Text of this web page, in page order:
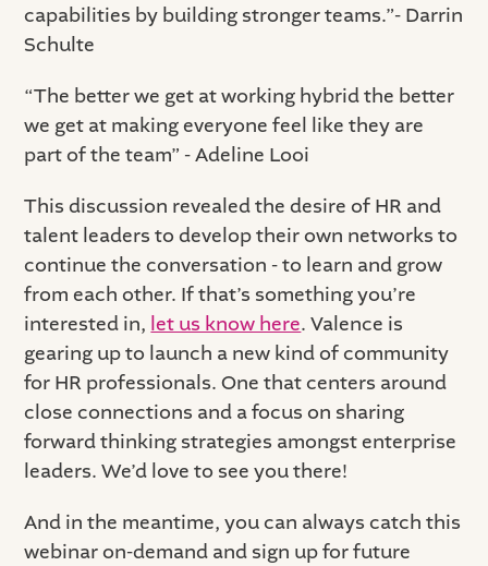
capabilities by building stronger teams.”- Darrin
Schulte
“The better we get at working hybrid the better
we get at making everyone feel like they are
part of the team” - Adeline Looi
This discussion revealed the desire of HR and
talent leaders to develop their own networks to
continue the conversation - to learn and grow
from each other. If that’s something you’re
interested in, let us know here. Valence is
gearing up to launch a new kind of community
for HR professionals. One that centers around
close connections and a focus on sharing
forward thinking strategies amongst enterprise
leaders. We’d love to see you there!
And in the meantime, you can always catch this
webinar on-demand and sign up for future